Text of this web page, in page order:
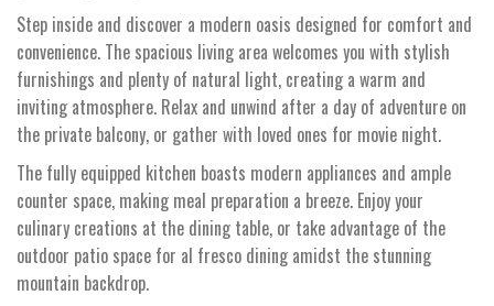
Step inside and discover a modern oasis designed for comfort and
convenience. The spacious living area welcomes you with stylish
furnishings and plenty of natural light, creating a warm and
inviting atmosphere. Relax and unwind after a day of adventure on
the private balcony, or gather with loved ones for movie night.
The fully equipped kitchen boasts modern appliances and ample
counter space, making meal preparation a breeze. Enjoy your
culinary creations at the dining table, or take advantage of the
outdoor patio space for al fresco dining amidst the stunning
mountain backdrop.